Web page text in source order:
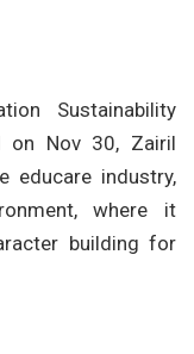
Sustainability
on Nov 30, Zairil
educare industry,
where it
building for